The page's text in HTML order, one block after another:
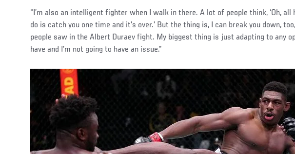
“I’m also an intelligent fighter when I walk in there. A lot of people think, ‘Oh, all
do is catch you one time and it’s over.’ But the thing is, I can break you down,
people saw in the Albert Duraev fight. My biggest thing is just adapting to any
have and I’m not going to have an issue.”